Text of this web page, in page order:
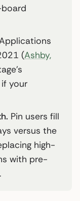
(Ashby,
your
Pin users fill
versus the
high-
with pre-